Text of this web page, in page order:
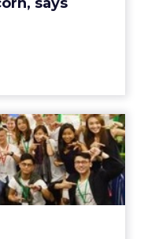
Online
sh...
Online, a digital
by Floream in